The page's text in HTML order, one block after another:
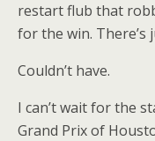
restart flub that
for the win. There’s
Couldn’t have.
I can’t wait for the
Grand Prix of